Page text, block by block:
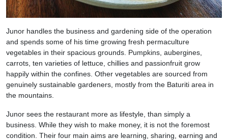
Junor handles the business and gardening side of the operation
and spends some of his time growing fresh permaculture
vegetables in their spacious grounds. Pumpkins, aubergines,
carrots, ten varieties of lettuce, chillies and passionfruit grow
happily within the confines. Other vegetables are sourced from
genuinely sustainable gardeners, mostly from the Baturiti area in
the mountains.
Junor sees the restaurant more as lifestyle, than simply a
business. While they wish to make money, it is not the foremost
condition. Their four main aims are learning, sharing, earning and